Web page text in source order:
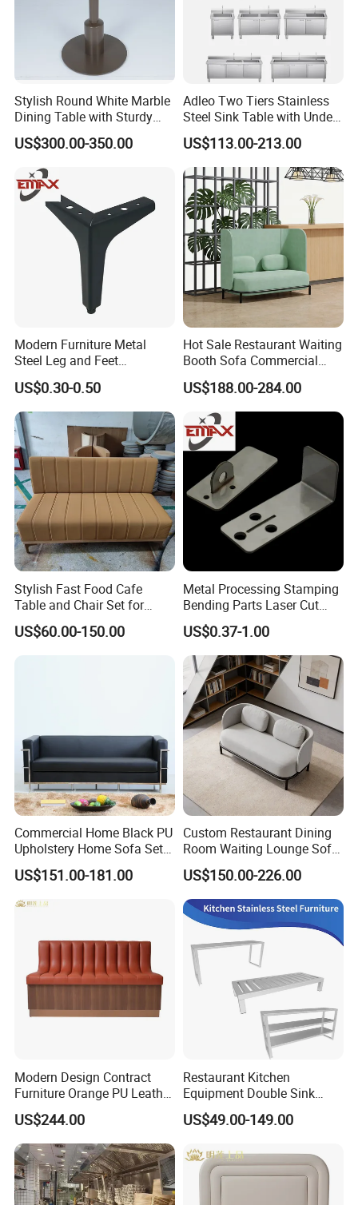
Stylish Round White Marble
Dining Table with Sturdy
Metal Base
US$300.00-350.00
Adleo Two Tiers Stainless
Steel Sink Table with Under
Shelf
US$113.00-213.00
Modern Furniture Metal
Steel Leg and Feet
Hardware for Sofas Corner
Leg
US$0.30-0.50
Hot Sale Restaurant Waiting
Booth Sofa Commercial
Lounge High Back Leisure
Couch Modern Dining
Furniture 1 2 Seat Seating
Cafe Shop Reception
Privacy Sofa
US$188.00-284.00
Stylish Fast Food Cafe
Table and Chair Set for
Coffee Shops
US$60.00-150.00
Metal Processing Stamping
Bending Parts Laser Cut
Stainless Steel Wall Shelf
Support
US$0.37-1.00
Commercial Home Black PU
Upholstery Home Sofa Set
Metal Frame Living Room
Furniture
US$151.00-181.00
Custom Restaurant Dining
Room Waiting Lounge Sofa
Commercial Cafe Booth
Sofa Modern Upholstered
Booth Seating Couch Public
Area Waiting Privacy Corner
Sofa
US$150.00-226.00
Modern Design Contract
Furniture Orange PU Leather
Upholstered Restaurant
Furniture Booth Sofa
Seating
US$244.00
Restaurant Kitchen
Equipment Double Sink
Stainless Steel Workbench
US$49.00-149.00